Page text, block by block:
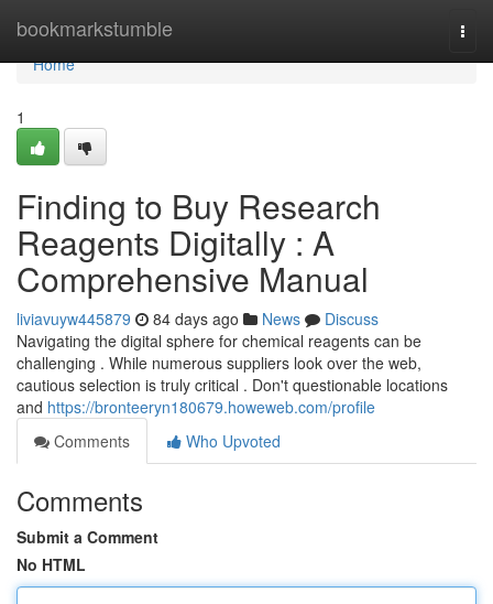
bookmarkstumble
Home
Home
1
Finding to Buy Research
Reagents Digitally : A
Comprehensive Manual
liviavuyw445879 84 days ago News
Discuss
Navigating the digital sphere for chemical reagents can be
challenging . While numerous suppliers look over the web,
cautious selection is truly critical . Don't questionable locations
and https://bronteeryn180679.howeweb.com/profile
Comments
Who Upvoted
Comments
Submit a Comment
No HTML